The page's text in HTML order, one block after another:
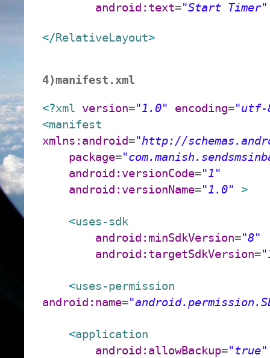
android:text="Start Timer"
</RelativeLayout>
4)manifest.xml
<?xml version="1.0" encoding="utf-
<manifest
xmlns:android="http://
package=
android:versionCode="1"
android:versionName="1.0" >
<uses-sdk
android:minSdkVersion="8"
android:targetSdkVersion=
<uses-permission
android:name=
<application
android:allowBackup="true"